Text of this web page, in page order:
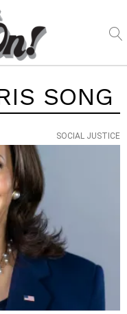
SONG
SOCIAL JUSTICE